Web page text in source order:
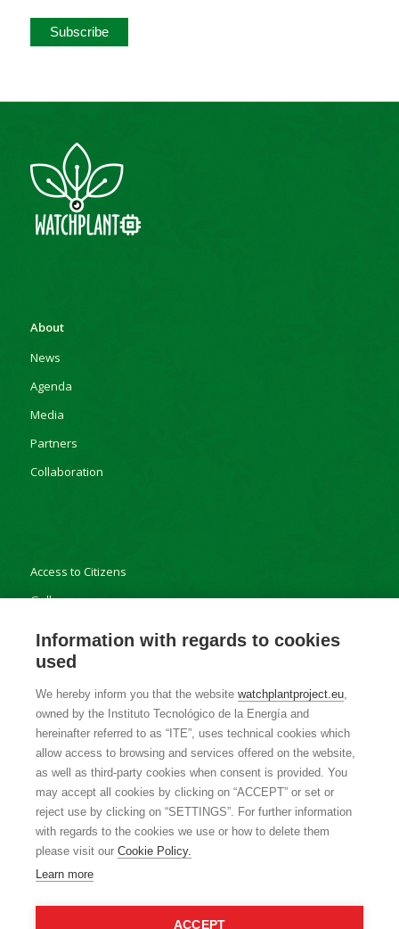
About
News
Agenda
Media
Partners
Collaboration
Access to Citizens
Gallery
Contact
Privacy Policy
Cookie Policy
Information with regards to cookies
used
We hereby inform you that the website watchplantproject.eu,
owned by the Instituto Tecnológico de la Energía and
hereinafter referred to as “ITE”, uses technical cookies which
allow access to browsing and services offered on the website,
as well as third-party cookies when consent is provided. You
may accept all cookies by clicking on “ACCEPT” or set or
reject use by clicking on “SETTINGS”. For further information
with regards to the cookies we use or how to delete them
please visit our Cookie Policy.
Learn more
ACCEPT